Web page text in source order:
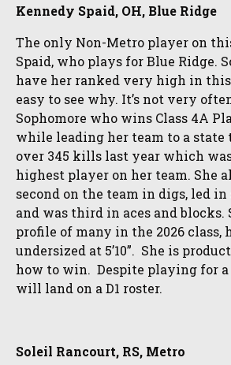
Kennedy Spaid, OH, Blue Ridge
The only Non-Metro player on
Spaid, who plays for Blue Ridge.
have her ranked very high in this
easy to see why. It’s not very
Sophomore who wins Class 4A
while leading her team to a state
over 345 kills last year which
highest player on her team. She
second on the team in digs, led
and was third in aces and blocks.
profile of many in the 2026 class,
undersized at 5’10”. She is
how to win. Despite playing for a
will land on a D1 roster.
Soleil Rancourt, RS, Metro